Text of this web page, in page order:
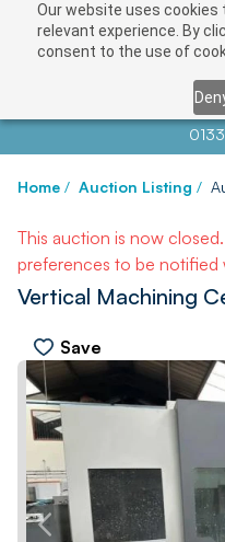
Our website uses
relevant experience. By
consent to the use of
Contact us at
Home / Auction Listing /
This auction is now closed.
preferences to be notified
Vertical Machining
Save
PREV